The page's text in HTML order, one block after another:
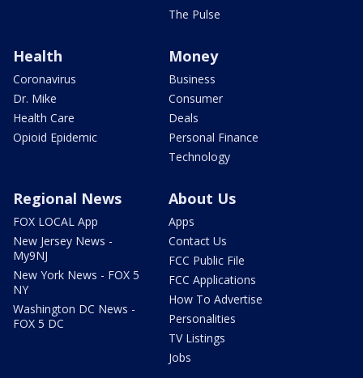
The Pulse
Health
Coronavirus
Dr. Mike
Health Care
Opioid Epidemic
Money
Business
Consumer
Deals
Personal Finance
Technology
Regional News
FOX LOCAL App
New Jersey News -
My9NJ
New York News - FOX 5
NY
Washington DC News -
FOX 5 DC
About Us
Apps
Contact Us
FCC Public File
FCC Applications
How To Advertise
Personalities
TV Listings
Jobs